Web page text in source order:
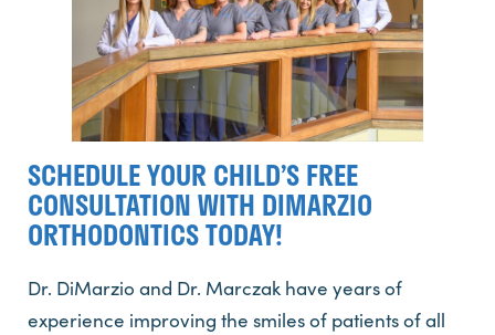
SCHEDULE YOUR CHILD’S FREE
CONSULTATION WITH DIMARZIO
ORTHODONTICS TODAY!
Dr. DiMarzio and Dr. Marczak have years of
experience improving the smiles of patients of all